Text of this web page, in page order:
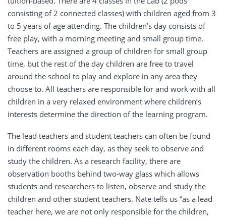
consisting of 2 connected classes) with children aged from 3
to 5 years of age attending. The children’s day consists of
free play, with a morning meeting and small group time.
Teachers are assigned a group of children for small group
time, but the rest of the day children are free to travel
around the school to play and explore in any area they
choose to. All teachers are responsible for and work with all
children in a very relaxed environment where children’s
interests determine the direction of the learning program.
The lead teachers and student teachers can often be found
in different rooms each day, as they seek to observe and
study the children. As a research facility, there are
observation booths behind two-way glass which allows
students and researchers to listen, observe and study the
children and other student teachers. Nate tells us “as a lead
teacher here, we are not only responsible for the children,